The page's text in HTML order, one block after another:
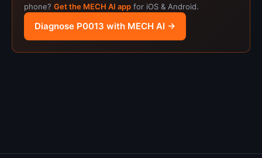
phone? Get the MECH AI app for iOS & Android.
Diagnose P0013 with MECH AI →